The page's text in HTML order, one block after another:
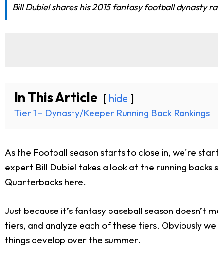
Bill Dubiel shares his 2015 fantasy football dynasty
In This Article hide
Tier 1 – Dynasty/Keeper Running Back Rankings
As the Football season starts to close in, we're
expert Bill Dubiel takes a look at the running
Quarterbacks here.
Just because it’s fantasy baseball season doesn’t
tiers, and analyze each of these tiers. Obviously
things develop over the summer.